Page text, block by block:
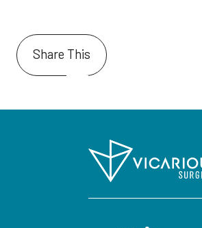
Share This